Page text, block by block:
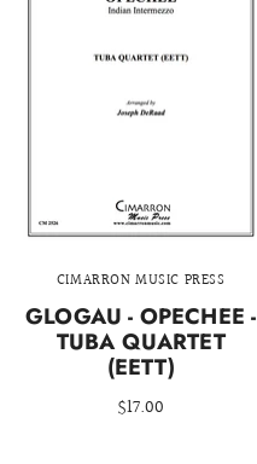
CIMARRON MUSIC PRESS
GLOGAU - OPECHEE -
TUBA QUARTET
(EETT)
$17.00